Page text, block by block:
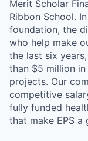
Merit Scholar
Ribbon School.
foundation, the
who help make
the last six
than $5 million
projects. Our
competitive
fully funded
that make EPS